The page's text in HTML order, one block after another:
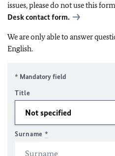
issues, please do not use this
Desk contact form.
We are only able to answer
English.
* Mandatory field
Title
Surname *